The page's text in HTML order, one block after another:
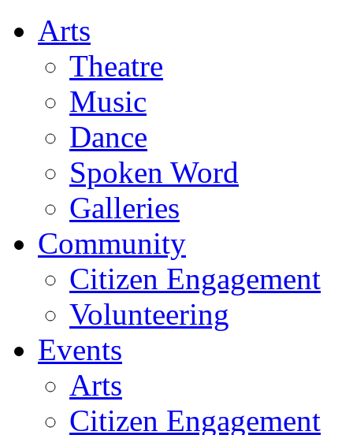
Arts
Theatre
Music
Dance
Spoken Word
Galleries
Community
Citizen Engagement
Volunteering
Events
Arts
Citizen Engagement